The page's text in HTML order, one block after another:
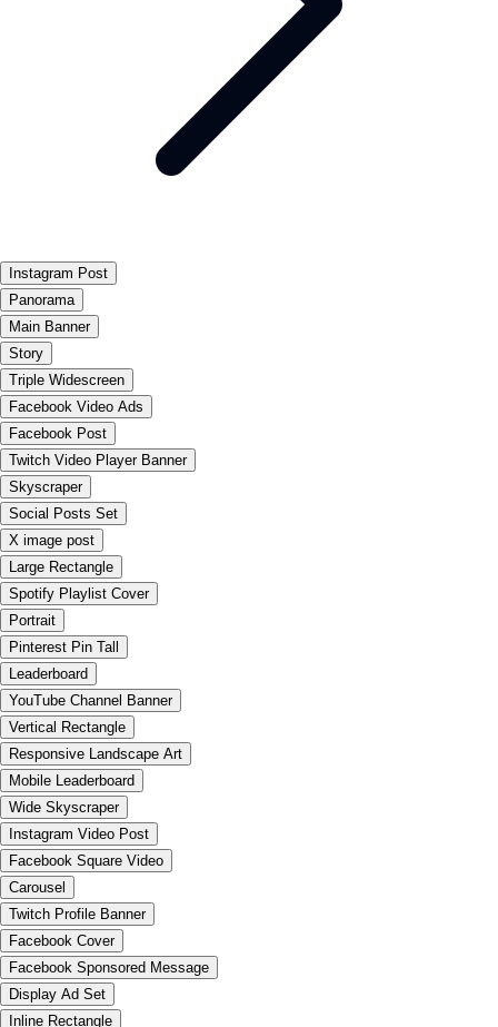
Instagram Post
Panorama
Main Banner
Story
Triple Widescreen
Facebook Video Ads
Facebook Post
Twitch Video Player Banner
Skyscraper
Social Posts Set
X image post
Large Rectangle
Spotify Playlist Cover
Portrait
Pinterest Pin Tall
Leaderboard
YouTube Channel Banner
Vertical Rectangle
Responsive Landscape Art
Mobile Leaderboard
Wide Skyscraper
Instagram Video Post
Facebook Square Video
Carousel
Twitch Profile Banner
Facebook Cover
Facebook Sponsored Message
Display Ad Set
Inline Rectangle